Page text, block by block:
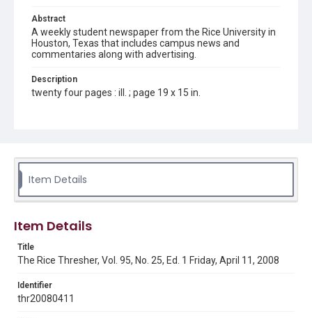
Abstract
A weekly student newspaper from the Rice University in
Houston, Texas that includes campus news and
commentaries along with advertising.
Description
twenty four pages : ill. ; page 19 x 15 in.
Source
Tex.
Rights to this material belong to Rice University. This digital
version is licensed under a Creative Commons Attribution 3.0
Fondren Library's Woodson Research Center / Special
Collections has made these materials available for use in
spirit of Fair Use require permission from owners of rights,
http://library.rice.edu/guides/publishing-wrc-materials
Item Details
Item Details
Title
The Rice Thresher, Vol. 95, No. 25, Ed. 1 Friday, April 11, 2008
Identifier
thr20080411